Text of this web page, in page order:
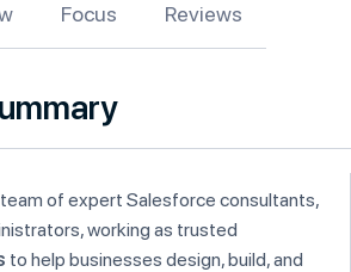
Focus Reviews
of expert Salesforce consultants,
working as trusted
to help businesses design, build, and